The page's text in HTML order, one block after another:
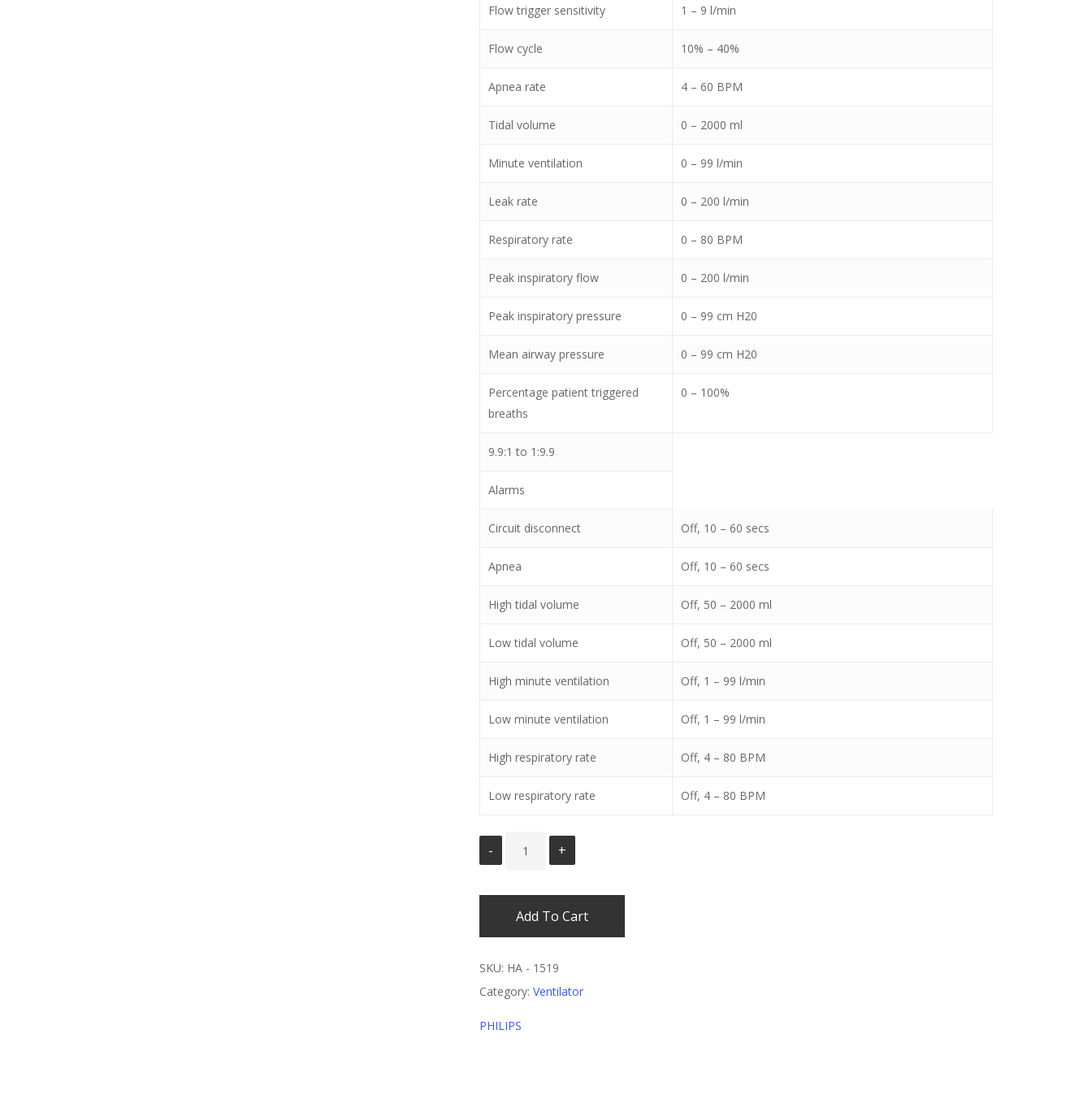
Flow trigger sensitivity 1 – 9 l/min
Flow cycle 10% – 40%
Apnea rate 4 – 60 BPM
Tidal volume 0 – 2000 ml
Minute ventilation 0 – 99 l/min
Leak rate 0 – 200 l/min
Respiratory rate 0 – 80 BPM
Peak inspiratory flow 0 – 200 l/min
Peak inspiratory pressure 0 – 99 cm H20
Mean airway pressure 0 – 99 cm H20
Percentage patient triggered
breaths
0 – 100%
9.9:1 to 1:9.9
Alarms
Circuit disconnect Off, 10 – 60 secs
Apnea Off, 10 – 60 secs
High tidal volume Off, 50 – 2000 ml
Low tidal volume Off, 50 – 2000 ml
High minute ventilation Off, 1 – 99 l/min
Low minute ventilation Off, 1 – 99 l/min
High respiratory rate Off, 4 – 80 BPM
Low respiratory rate Off, 4 – 80 BPM
Add To Cart
SKU: HA - 1519
Category: Ventilator
PHILIPS